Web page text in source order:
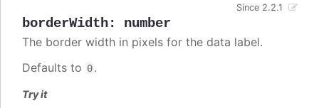
borderWidth: number
Since 2.2.1
The border width in pixels for the data label.
Defaults to 0.
Try it